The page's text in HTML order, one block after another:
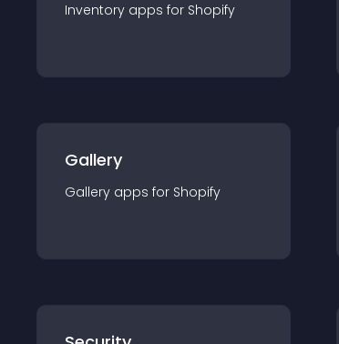
Inventory apps for Shopify
Gallery
Gallery apps for Shopify